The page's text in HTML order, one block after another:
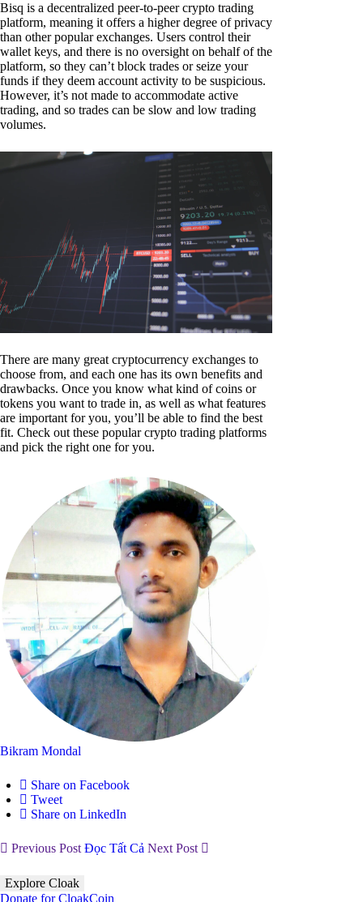
Bisq is a decentralized peer-to-peer crypto trading
platform, meaning it offers a higher degree of privacy
than other popular exchanges. Users control their
wallet keys, and there is no oversight on behalf of the
platform, so they can’t block trades or seize your
funds if they deem account activity to be suspicious.
However, it’s not made to accommodate active
trading, and so trades can be slow and low trading
volumes.
There are many great cryptocurrency exchanges to
choose from, and each one has its own benefits and
drawbacks. Once you know what kind of coins or
tokens you want to trade in, as well as what features
are important for you, you’ll be able to find the best
fit. Check out these popular crypto trading platforms
and pick the right one for you.
Bikram Mondal
Share on Facebook
Tweet
Share on LinkedIn
Previous Post Đọc Tất Cả Next Post
Explore Cloak
Donate for CloakCoin